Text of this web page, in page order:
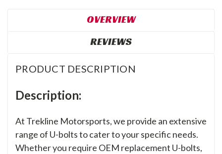
OVERVIEW
REVIEWS
PRODUCT DESCRIPTION
Description:
At Trekline Motorsports, we provide an extensive
range of U-bolts to cater to your specific needs.
Whether you require OEM replacement U-bolts,